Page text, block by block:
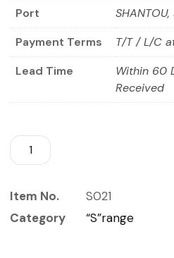
Port
SHANTOU,
Payment Terms
T/T / L/C
Lead Time
Within 60
Received
Item No.
S021
Category
“S”range